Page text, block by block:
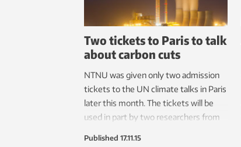
Two tickets to Paris to talk
about carbon cuts
NTNU was given only two admission
tickets to the UN climate talks in Paris
later this month. The tickets will be
used in part by two researchers from
Published 17.11.15